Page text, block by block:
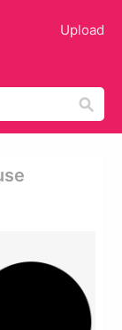
Upload